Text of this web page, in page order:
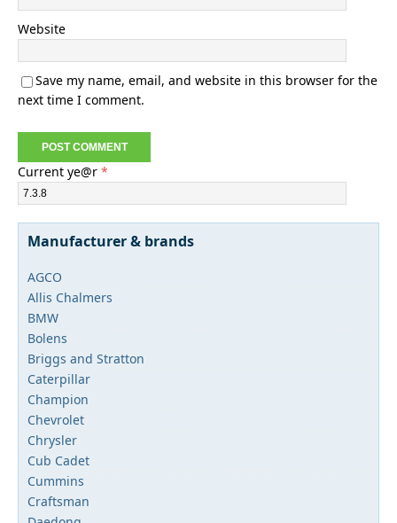
Website
Save my name, email, and website in this browser for the
next time I comment.
Current ye@r *
Manufacturer & brands
AGCO
Allis Chalmers
BMW
Bolens
Briggs and Stratton
Caterpillar
Champion
Chevrolet
Chrysler
Cub Cadet
Cummins
Craftsman